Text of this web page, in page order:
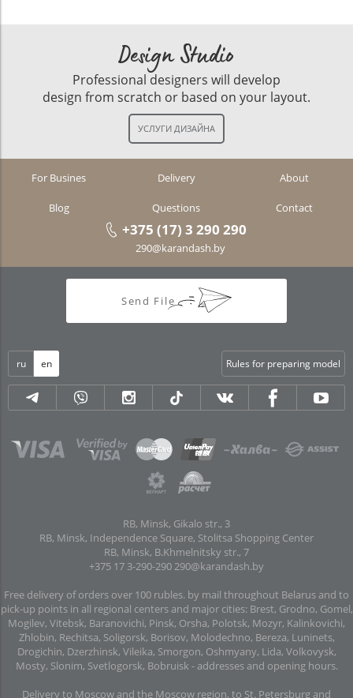
Design Studio
Professional designers will develop
design from scratch or based on your layout.
For Busines Delivery About
Blog Questions Contact
+375 (17) 3 290 290
290@karandash.by
Send File
ru en Rules for preparing model
RB, Minsk, Gikalo str., 3
RB, Minsk, Independence Square, Stolitsa Shopping Center
RB, Minsk, B.Khmelnitsky str., 7
+375 17 3-290-290 290@karandash.by
Free delivery of orders over 100 rubles. by mail throughout Belarus and to
pick-up points in all regional centers and major cities: Brest, Grodno, Gomel,
Mogilev, Vitebsk, Baranovichi, Pinsk, Orsha, Polotsk, Mozyr, Kalinkovichi,
Zhlobin, Rechitsa, Soligorsk, Borisov, Molodechno, Bereza, Luninets,
Drogichin, Dzerzhinsk, Vileika, Smorgon, Oshmyany, Lida, Volkovysk,
Mosty, Slonim, Svetlogorsk, Bobruisk - addresses and opening hours.
Delivery to Moscow and the Moscow region, to St. Petersburg and